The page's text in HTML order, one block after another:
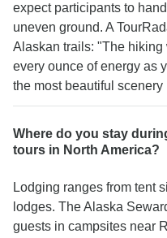
expect participants to
uneven ground. A
Alaskan trails: "The
every ounce of energy as
the most beautiful
Where do you stay
tours in North America?
Lodging ranges from tent
lodges. The Alaska
guests in campsites near